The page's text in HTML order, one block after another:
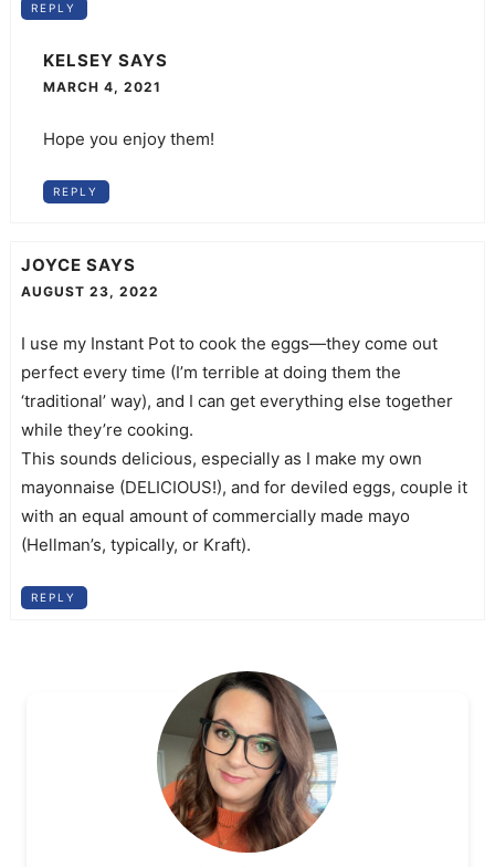
REPLY
KELSEY SAYS
MARCH 4, 2021
Hope you enjoy them!
REPLY
JOYCE SAYS
AUGUST 23, 2022
I use my Instant Pot to cook the eggs—they come out
perfect every time (I’m terrible at doing them the
‘traditional’ way), and I can get everything else together
while they’re cooking.
This sounds delicious, especially as I make my own
mayonnaise (DELICIOUS!), and for deviled eggs, couple it
with an equal amount of commercially made mayo
(Hellman’s, typically, or Kraft).
REPLY